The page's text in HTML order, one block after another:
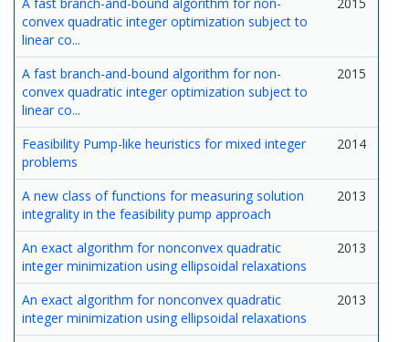
convex quadratic integer optimization subject to
linear co...
A fast branch-and-bound algorithm for non-
convex quadratic integer optimization subject to
linear co...
2015
Feasibility Pump-like heuristics for mixed integer
problems
2014
A new class of functions for measuring solution
integrality in the feasibility pump approach
2013
An exact algorithm for nonconvex quadratic
integer minimization using ellipsoidal relaxations
2013
An exact algorithm for nonconvex quadratic
integer minimization using ellipsoidal relaxations
2013